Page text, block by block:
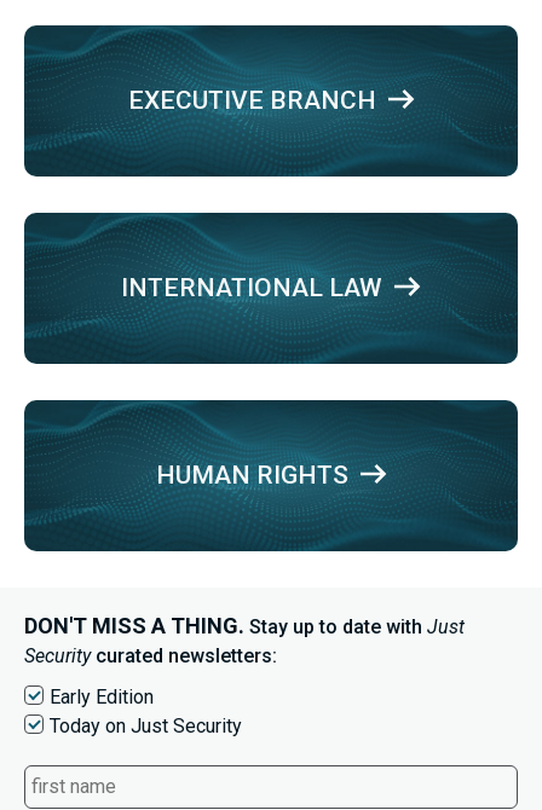
EXECUTIVE BRANCH
INTERNATIONAL LAW
HUMAN RIGHTS
DON'T MISS A THING. Stay up to date with Just
Securitycurated newsletters:
Early Edition
Today on Just Security